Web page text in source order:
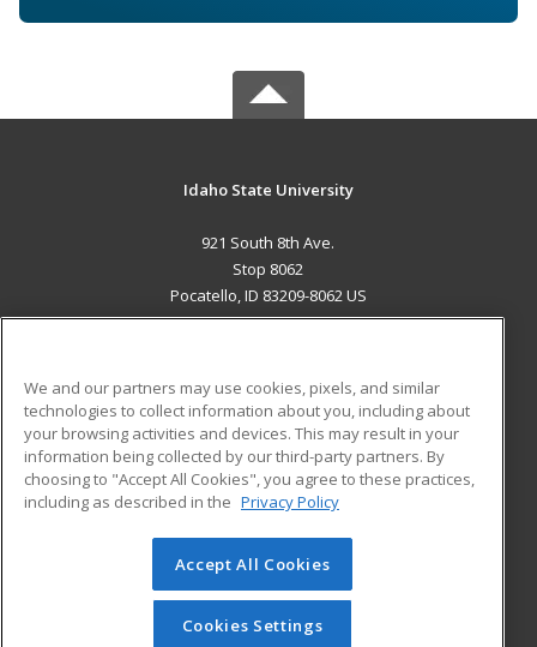
Idaho State University
921 South 8th Ave.
Stop 8062
Pocatello, ID 83209-8062 US
ADDITIONAL RESOURCES
Military
Financial Assistance
Help
Student Blog
© 2026 ed2go, a division of Cengage Learning. All rights
reserved. The material on this site cannot be reproduced or
redistributed unless you have obtained prior written
We and our partners may use cookies, pixels, and similar
technologies to collect information about you, including about
your browsing activities and devices. This may result in your
information being collected by our third-party partners. By
choosing to "Accept All Cookies", you agree to these practices,
including as described in the Privacy Policy
Accept All Cookies
Cookies Settings